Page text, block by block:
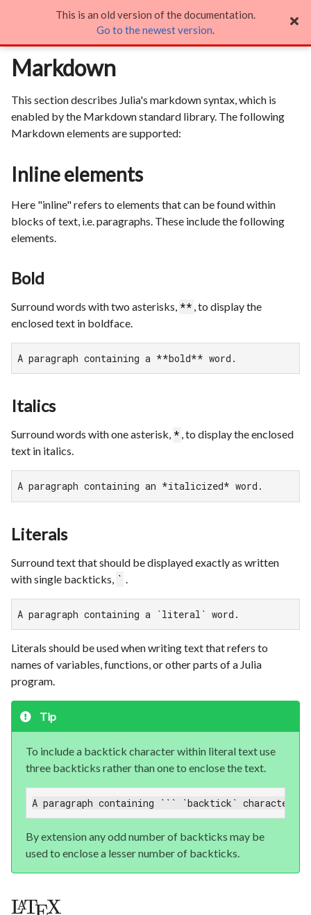
Markdown 
Markdown
This section describes Julia's markdown syntax, which is
enabled by the Markdown standard library. The following
Markdown elements are supported:
Inline elements
Here "inline" refers to elements that can be found within
blocks of text, i.e. paragraphs. These include the following
elements.
Bold
Surround words with two asterisks, ** , to display the
enclosed text in boldface.
A paragraph containing a **bold** word.
Italics
Surround words with one asterisk, * , to display the enclosed
text in italics.
A paragraph containing an *italicized* word.
Literals
Surround text that should be displayed exactly as written
with single backticks, `
A paragraph containing a `literal` word.
Literals should be used when writing text that refers to
names of variables, functions, or other parts of a Julia
program.
Tip
To include a backtick character within literal text use
three backticks rather than one to enclose the text.
A paragraph containing ``` `backtick` characters
By extension any odd number of backticks may be
used to enclose a lesser number of backticks.
L
AT X
This is an old version of the documentation.
Go to the newest version.